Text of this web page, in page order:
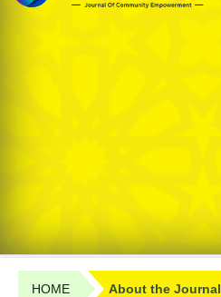
HOME About the Journal